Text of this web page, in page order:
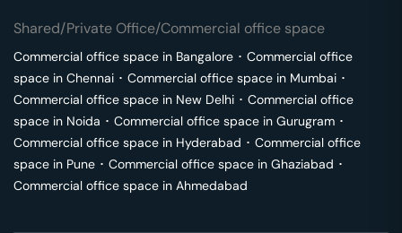
Shared/Private Office/Commercial office space
Commercial office space in Bangalore ･ Commercial office
space in Chennai ･ Commercial office space in Mumbai ･
Commercial office space in New Delhi ･ Commercial office
space in Noida ･ Commercial office space in Gurugram ･
Commercial office space in Hyderabad ･ Commercial office
space in Pune ･ Commercial office space in Ghaziabad ･
Commercial office space in Ahmedabad